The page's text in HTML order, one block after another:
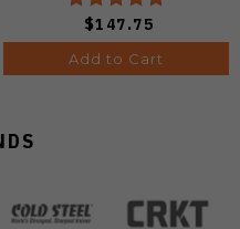
$147.75
Add to Cart